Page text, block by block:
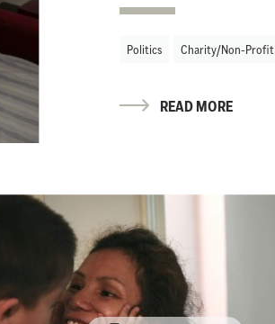
Politics Charity/Non-Profit
READ MORE